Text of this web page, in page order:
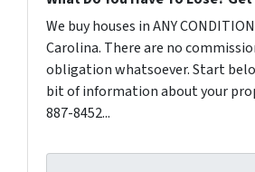
We buy houses in ANY
Carolina. There are no
obligation whatsoever. Start
bit of information about your
887-8452...